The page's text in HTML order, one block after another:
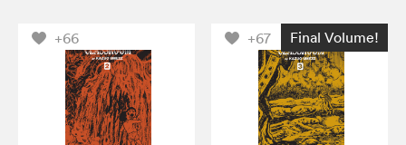
+66 +67 Final Volume!